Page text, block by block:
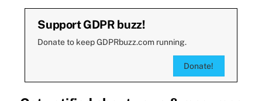
Support GDPR buzz!
Donate to keep GDPRbuzz.com running.
Donate!